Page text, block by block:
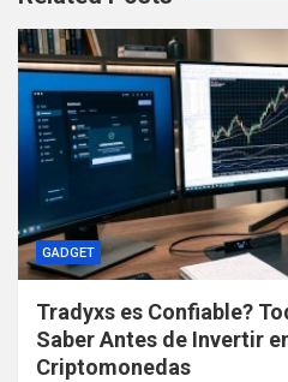
GADGET
Tradyxs es Confiable?
Saber Antes de Invertir
Criptomonedas